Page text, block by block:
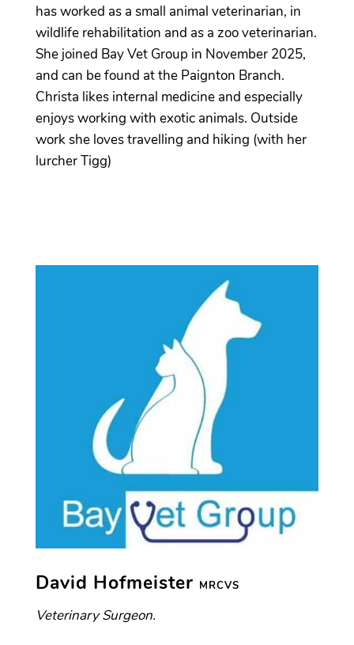
has worked as a small animal veterinarian, in
wildlife rehabilitation and as a zoo veterinarian.
She joined Bay Vet Group in November 2025,
and can be found at the Paignton Branch.
Christa likes internal medicine and especially
enjoys working with exotic animals. Outside
work she loves travelling and hiking (with her
lurcher Tigg)
David Hofmeister MRCVS
Veterinary Surgeon.